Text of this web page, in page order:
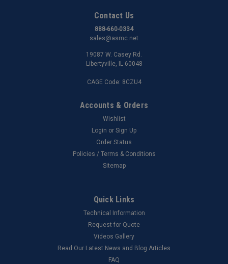
Contact Us
888-660-0334
sales@asmc.net
19087 W. Casey Rd.
Libertyville, IL 60048
CAGE Code: 8CZU4
Accounts & Orders
Wishlist
Login or Sign Up
Order Status
Policies / Terms & Conditions
Sitemap
Quick Links
Technical Information
Request for Quote
Videos Gallery
Read Our Latest News and Blog Articles
FAQ